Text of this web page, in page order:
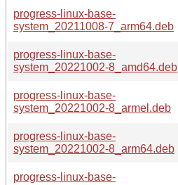
progress-linux-base-
system_20211008-7_arm64.deb
progress-linux-base-
system_20221002-8_amd64.deb
progress-linux-base-
system_20221002-8_armel.deb
progress-linux-base-
system_20221002-8_arm64.deb
progress-linux-base-